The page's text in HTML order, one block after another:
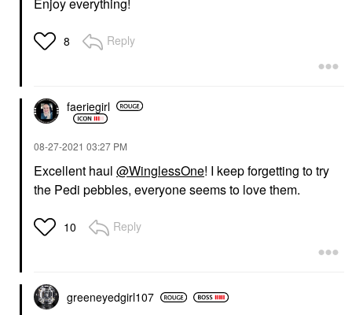
8 Reply
faeriegirl
‎08-27-2021 03:27 PM
Excellent haul @WinglessOne! I keep forgetting to try
the Pedi pebbles, everyone seems to love them.
10 Reply
greeneyedgirl107